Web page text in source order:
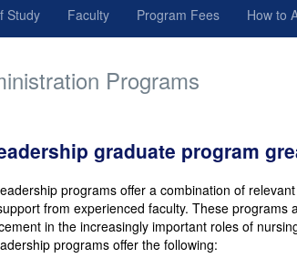
Study Faculty Program Fees How to
Programs
graduate program
programs offer a combination of
from experienced faculty. These programs
in the increasingly important roles of
programs offer the following: